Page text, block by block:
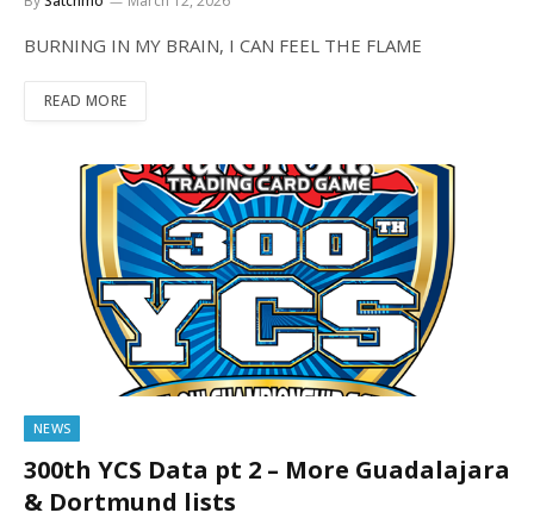
BURNING IN MY BRAIN, I CAN FEEL THE FLAME
READ MORE
NEWS
300th YCS Data pt 2 – More Guadalajara
& Dortmund lists